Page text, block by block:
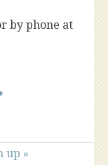
by phone at
up »